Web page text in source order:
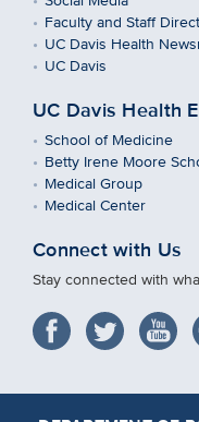
Faculty and Staff
UC Davis Health
UC Davis
UC Davis Health
School of Medicine
Betty Irene Moore
Medical Group
Medical Center
Connect with Us
Stay connected with